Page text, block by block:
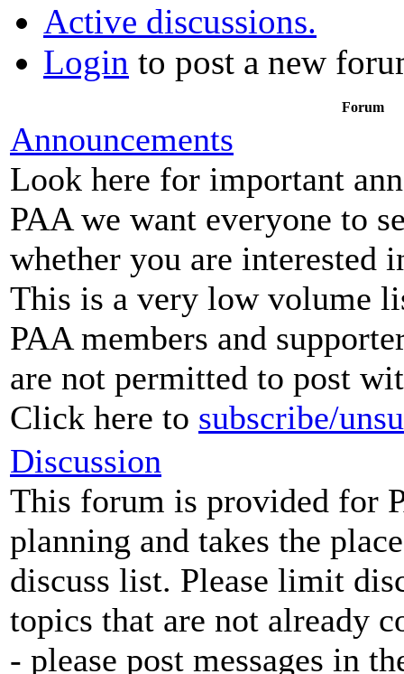
Active discussions.
Login to post a new
Forum
Announcements
Look here for important
PAA we want everyone to
whether you are interested
This is a very low volume
PAA members and
are not permitted to post
Click here to subscribe/
Discussion
This forum is provided for
planning and takes the
discuss list. Please limit
topics that are not already
- please post messages in